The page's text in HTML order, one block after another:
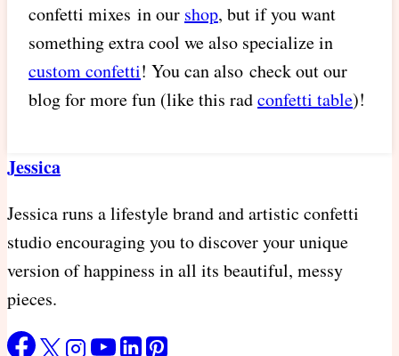
confetti mixes in our shop, but if you want
something extra cool we also specialize in
custom confetti! You can also check out our
blog for more fun (like this radconfetti table)!
Jessica
Jessica runs a lifestyle brand and artistic confetti
studio encouraging you to discover your unique
version of happiness in all its beautiful, messy
pieces.